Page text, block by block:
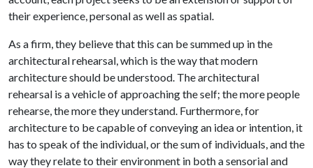
their experience, personal as well as spatial.
As a firm, they believe that this can be summed up in the
architectural rehearsal, which is the way that modern
architecture should be understood. The architectural
rehearsal is a vehicle of approaching the self; the more people
rehearse, the more they understand. Furthermore, for
architecture to be capable of conveying an idea or intention, it
has to speak of the individual, or the sum of individuals, and the
way they relate to their environment in both a sensorial and